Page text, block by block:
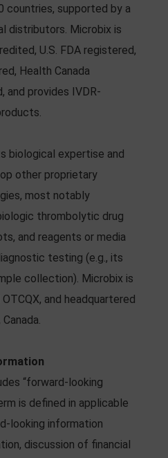
countries, supported by a
distributors. Microbix is
U.S. FDA registered,
Health Canada
and provides IVDR-
biological expertise and
other proprietary
most notably
thrombolytic drug
and reagents or media
testing (e.g., its
collection). Microbix is
and headquartered
“forward-looking
is defined in applicable
looking information
discussion of financial